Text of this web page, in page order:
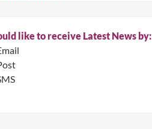
like to receive Latest News by: